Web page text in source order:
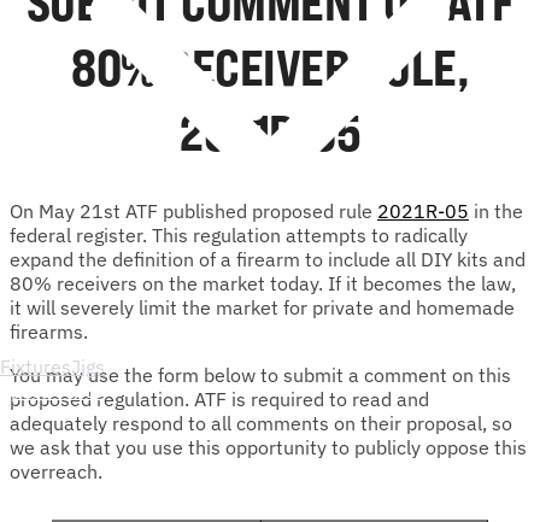
FixturesJigs
Spare Parts
80% RECEIVER RULE,
2021R-05
On May 21st ATF published proposed rule 2021R-05 in the
federal register. This regulation attempts to radically
expand the definition of a firearm to include all DIY kits and
80% receivers on the market today. If it becomes the law,
it will severely limit the market for private and homemade
firearms.
You may use the form below to submit a comment on this
proposed regulation. ATF is required to read and
adequately respond to all comments on their proposal, so
we ask that you use this opportunity to publicly oppose this
overreach.